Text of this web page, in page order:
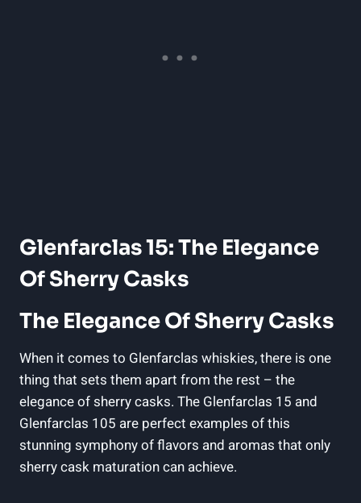
Glenfarclas 15: The Elegance
Of Sherry Casks
The Elegance Of Sherry Casks
When it comes to Glenfarclas whiskies, there is one
thing that sets them apart from the rest – the
elegance of sherry casks. The Glenfarclas 15 and
Glenfarclas 105 are perfect examples of this
stunning symphony of flavors and aromas that only
sherry cask maturation can achieve.